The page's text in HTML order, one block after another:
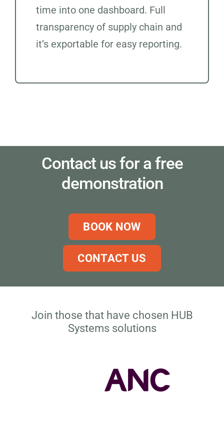
time into one dashboard. Full
transparency of supply chain and
it’s exportable for easy reporting.
Contact us for a free
demonstration
BOOK NOW
CONTACT US
Join those that have chosen HUB
Systems solutions